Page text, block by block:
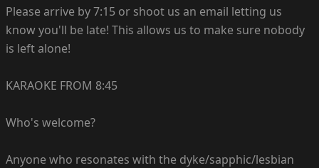
Please arrive by 7:15 or shoot us an email letting us
know you'll be late! This allows us to make sure nobody
is left alone!
KARAOKE FROM 8:45
Who's welcome?
Anyone who resonates with the dyke/sapphic/lesbian